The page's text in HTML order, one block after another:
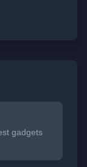
gadgets